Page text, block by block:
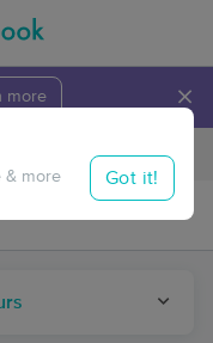
more ×
Travel to me
& more Got it!